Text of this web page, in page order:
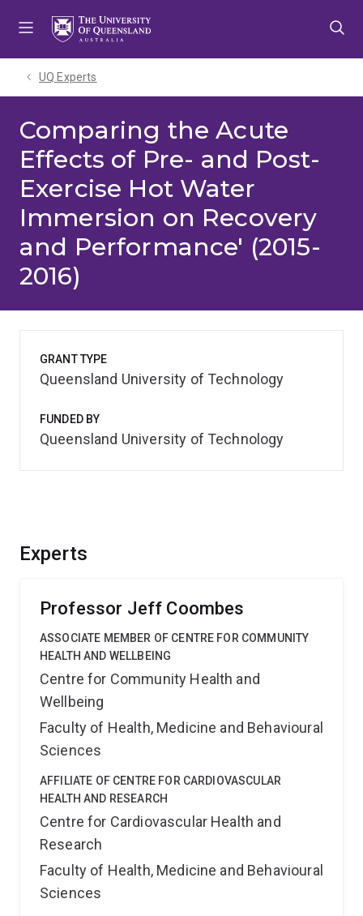
UQ Experts
Comparing the Acute
Effects of Pre- and Post-
Exercise Hot Water
Immersion on Recovery
and Performance' (2015-
2016)
Experts
Professor Jeff Coombes
ASSOCIATE MEMBER OF CENTRE FOR COMMUNITY
HEALTH AND WELLBEING
Centre for Community Health and
Wellbeing
Faculty of Health, Medicine and Behavioural
Sciences
AFFILIATE OF CENTRE FOR CARDIOVASCULAR
HEALTH AND RESEARCH
Centre for Cardiovascular Health and
Research
Faculty of Health, Medicine and Behavioural
Sciences
GRANT TYPE
Queensland University of Technology
FUNDED BY
Queensland University of Technology